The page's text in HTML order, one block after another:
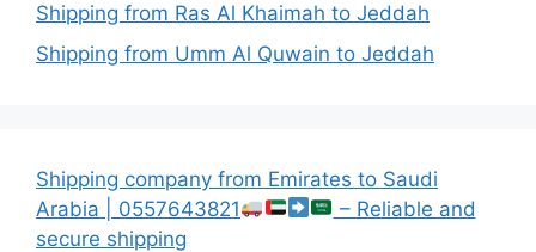
Shipping from Ras Al Khaimah to Jeddah
Shipping from Umm Al Quwain to Jeddah
Shipping company from Emirates to Saudi
Arabia | 0557643821
– Reliable and
secure shipping